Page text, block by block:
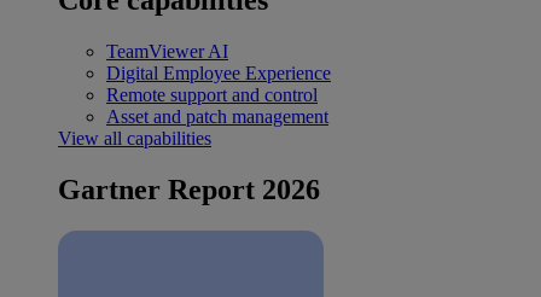
TeamViewer AI
Digital Employee Experience
Remote support and control
Asset and patch management
View all capabilities
Gartner Report 2026